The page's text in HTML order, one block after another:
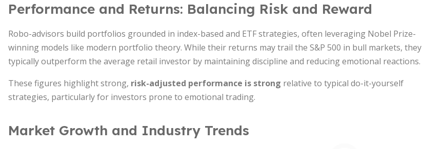
Performance and Returns: Balancing Risk and Reward
Robo-advisors build portfolios grounded in index-based and ETF strategies, often leveraging Nobel Prize-
winning models like modern portfolio theory. While their returns may trail the S&P 500 in bull markets, they
typically outperform the average retail investor by maintaining discipline and reducing emotional reactions.
These figures highlight strong, risk-adjusted performance is strong relative to typical do-it-yourself
strategies, particularly for investors prone to emotional trading.
Market Growth and Industry Trends